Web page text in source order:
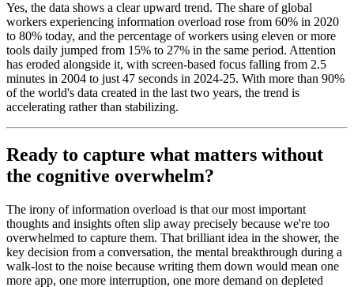
Yes, the data shows a clear upward trend. The share of global
workers experiencing information overload rose from 60% in 2020
to 80% today, and the percentage of workers using eleven or more
tools daily jumped from 15% to 27% in the same period. Attention
has eroded alongside it, with screen-based focus falling from 2.5
minutes in 2004 to just 47 seconds in 2024-25. With more than 90%
of the world's data created in the last two years, the trend is
accelerating rather than stabilizing.
Ready to capture what matters without
the cognitive overwhelm?
The irony of information overload is that our most important
thoughts and insights often slip away precisely because we're too
overwhelmed to capture them. That brilliant idea in the shower, the
key decision from a conversation, the mental breakthrough during a
walk-lost to the noise because writing them down would mean one
more app, one more interruption, one more demand on depleted